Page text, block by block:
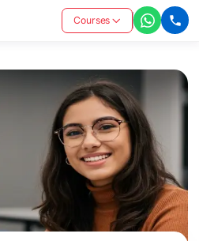
Courses